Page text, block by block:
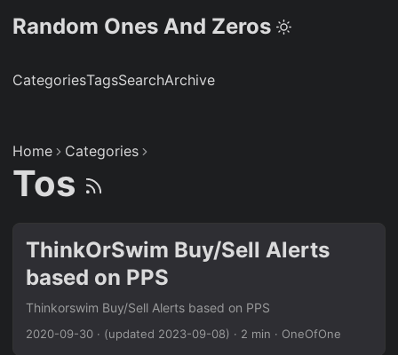
Random Ones And Zeros
CategoriesTagsSearchArchive
Home Categories
Tos
ThinkOrSwim Buy/Sell Alerts
based on PPS
Thinkorswim Buy/Sell Alerts based on PPS
2020-09-30 · (updated 2023-09-08) · 2 min · OneOfOne